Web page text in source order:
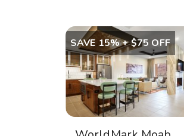
SAVE 15% + $75 OFF